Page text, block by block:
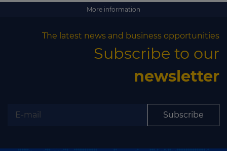
More information
The latest news and business opportunities
Subscribe to our
newsletter
Subscribe